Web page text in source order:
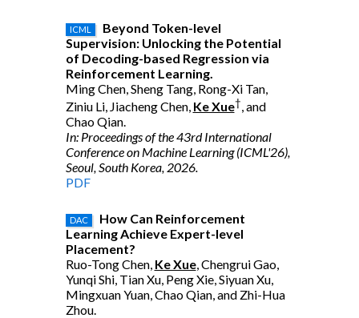
ICML
Beyond Token-level
Supervision: Unlocking the Potential
of Decoding-based Regression via
Reinforcement Learning.
Ming Chen, Sheng Tang, Rong-Xi Tan,
Ziniu Li, Jiacheng Chen, Ke Xue†, and
Chao Qian.
In: Proceedings of the 43rd International
Conference on Machine Learning (ICML'26),
Seoul, South Korea, 2026.
PDF
DAC
How Can Reinforcement
Learning Achieve Expert-level
Placement?
Ruo-Tong Chen, Ke Xue, Chengrui Gao,
Yunqi Shi, Tian Xu, Peng Xie, Siyuan Xu,
Mingxuan Yuan, Chao Qian, and Zhi-Hua
Zhou.